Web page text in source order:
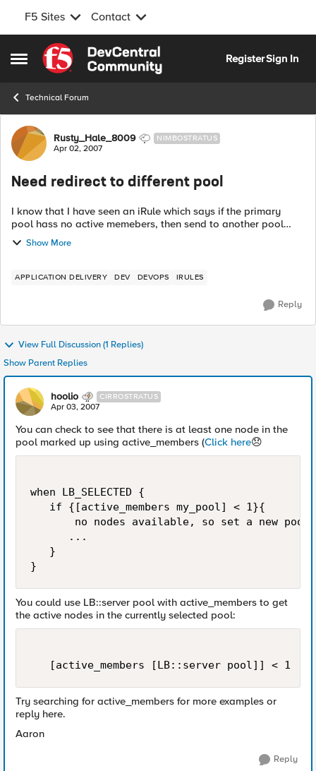
F5 Sites Contact
Open Side Menu
Skip to content
RegisterSign In
Technical Forum
Forum Discussion
Rusty_Hale_8009 NIMBOSTRATUS
Apr 02, 2007
Need redirect to different pool
I know that I have seen an iRule which says if the primary
pool hass no active memebers, then send to another pool
(kinda like a maintenance page). I searched the forums and
code shares and could not...
Show More
APPLICATION DELIVERY DEV DEVOPS IRULES
Reply
View Full Discussion (1 Replies)
Show Parent Replies
hoolio CIRROSTRATUS
Apr 03, 2007
You can check to see that there is at least one node in the
pool marked up using active_members (Click here😞
when LB_SELECTED {
   if {[active_members my_pool] < 1}{
no nodes available, so set a new
      ...
   }
}
You could use LB::server pool with active_members to get
the active nodes in the currently selected pool:
   [active_members [LB::server pool]] < 1
Try searching for active_members for more examples or
reply here.
Aaron
Reply